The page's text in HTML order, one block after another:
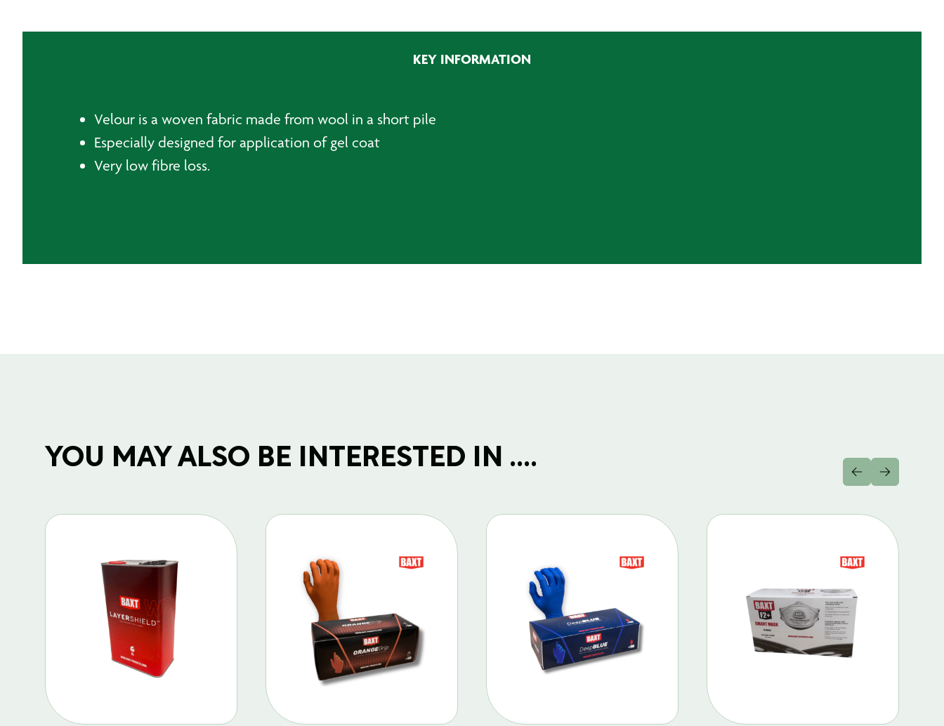
KEY INFORMATION
Velour is a woven fabric made from wool in a short pile
Especially designed for application of gel coat
Very low fibre loss.
YOU MAY ALSO BE INTERESTED IN ....